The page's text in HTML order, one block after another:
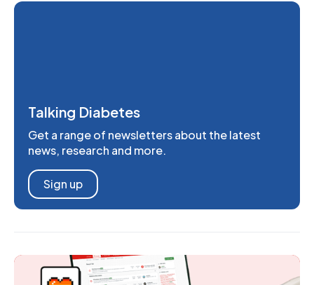
Talking Diabetes
Get a range of newsletters about the latest
news, research and more.
Sign up